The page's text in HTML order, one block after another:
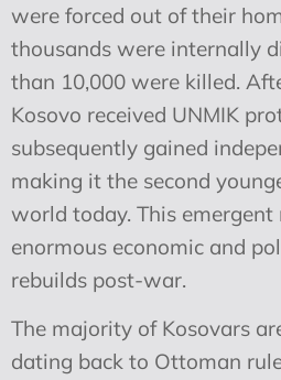
were forced out of their
thousands were internally
than 10,000 were killed.
Kosovo received UNMIK
subsequently gained
making it the second
world today. This emergent
enormous economic and
rebuilds post-war.
The majority of Kosovars
dating back to Ottoman